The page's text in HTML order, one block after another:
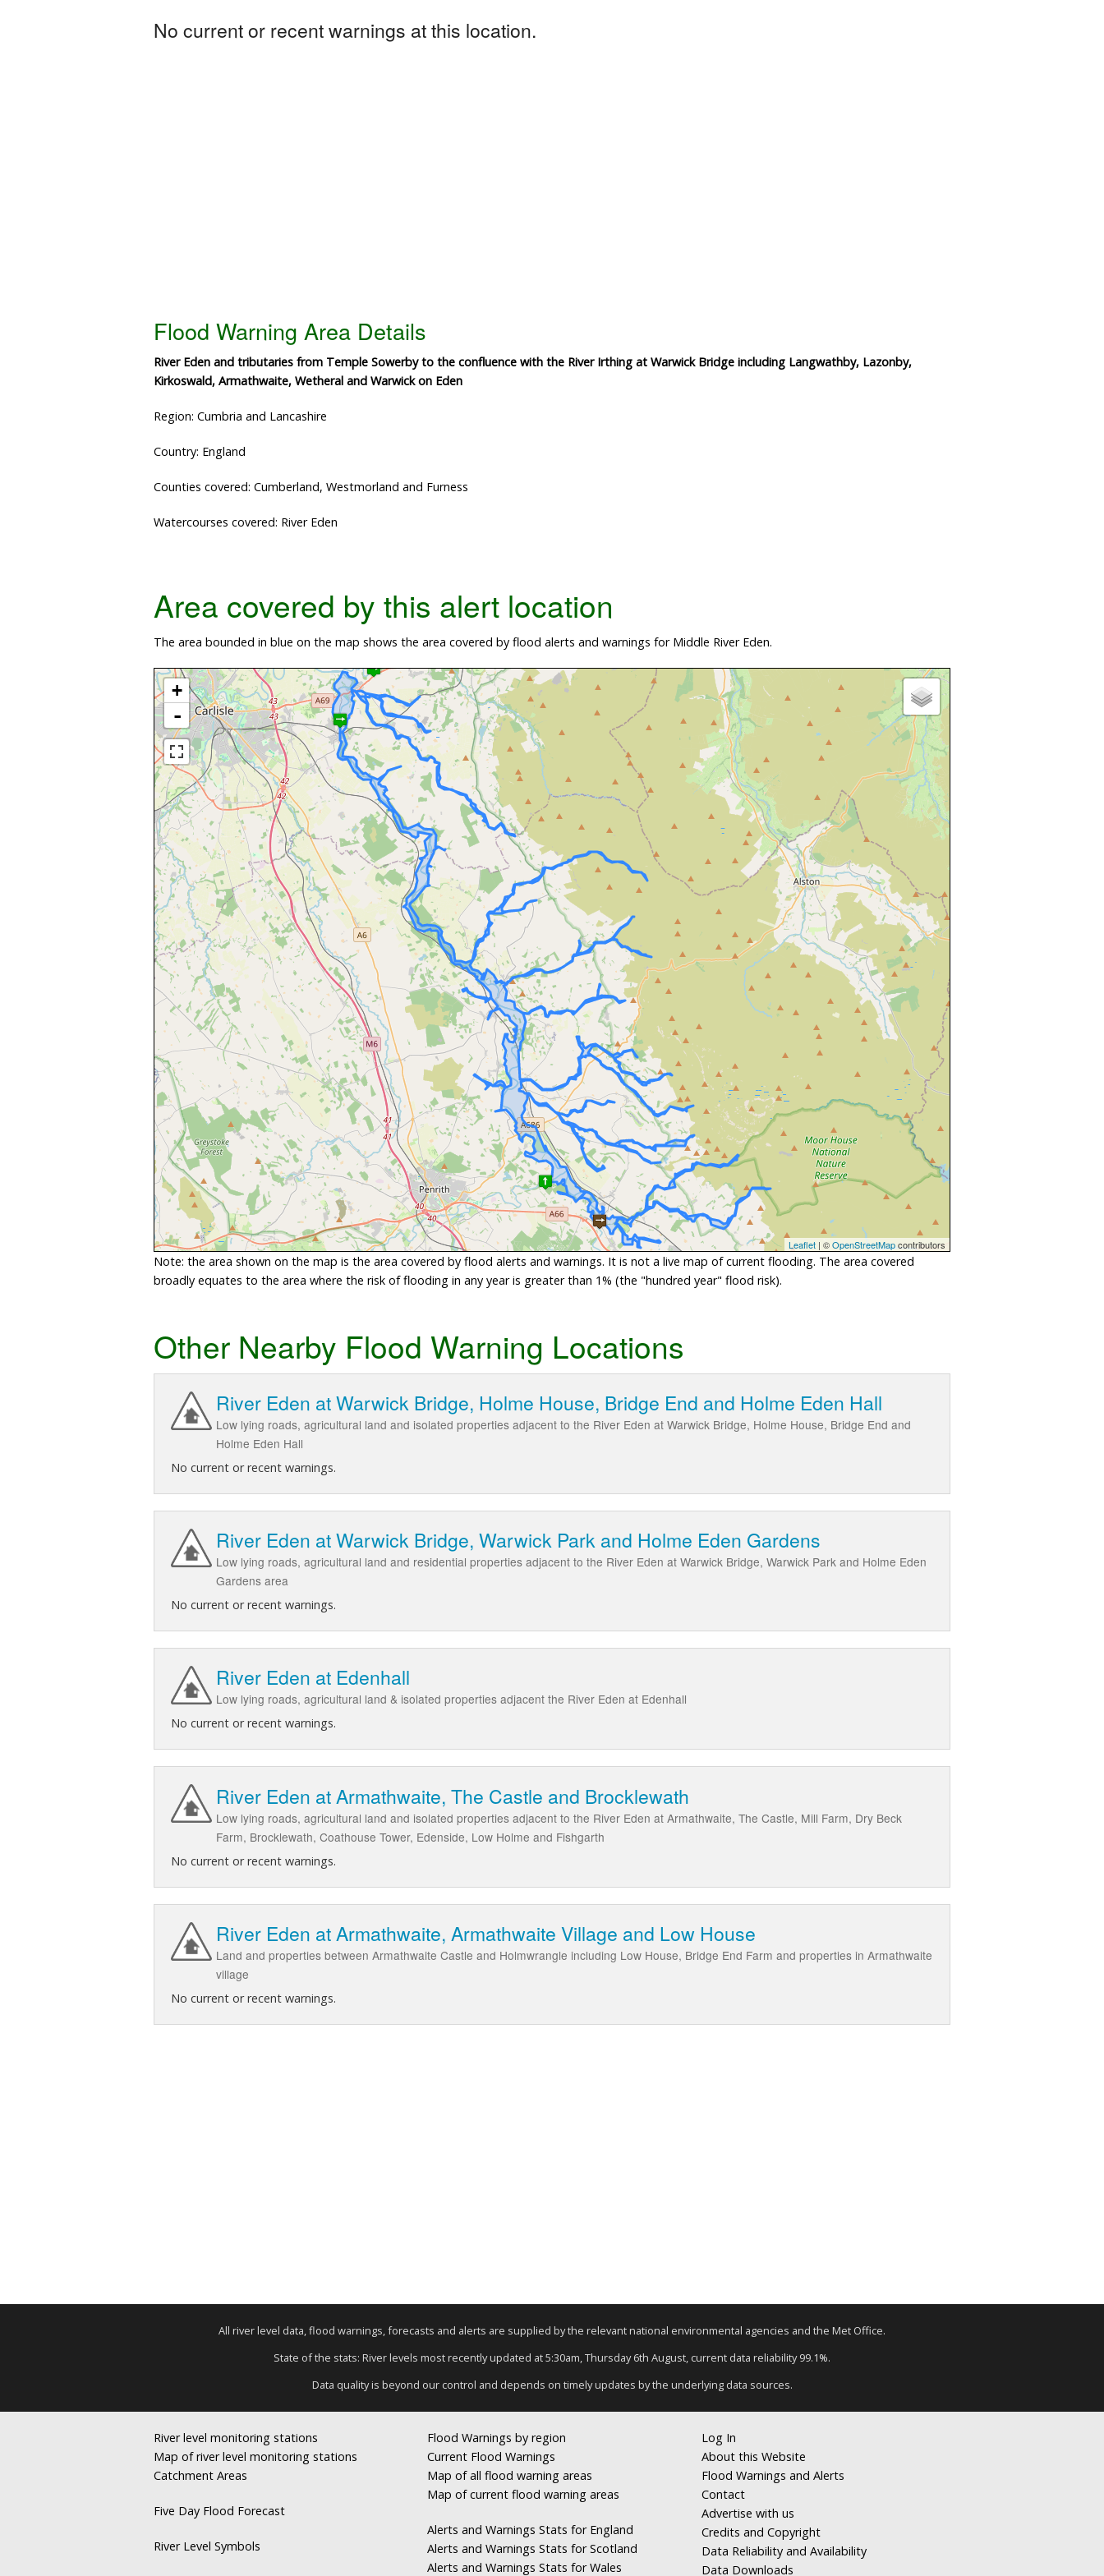
No current or recent warnings at this location.
Flood Warning Area Details
River Eden and tributaries from Temple Sowerby to the confluence with the River Irthing at Warwick Bridge including Langwathby, Lazonby,
Kirkoswald, Armathwaite, Wetheral and Warwick on Eden
Region: Cumbria and Lancashire
Country: England
Counties covered: Cumberland, Westmorland and Furness
Watercourses covered: River Eden
Area covered by this alert location
The area bounded in blue on the map shows the area covered by flood alerts and warnings for Middle River Eden.
+
-
Leaflet | ©OpenStreetMapcontributors
Note: the area shown on the map is the area covered by flood alerts and warnings. It is not a live map of current flooding. The area covered
broadly equates to the area where the risk of flooding in any year is greater than 1% (the "hundred year" flood risk).
Other Nearby Flood Warning Locations
River Eden at Warwick Bridge, Holme House, Bridge End and Holme Eden Hall
Low lying roads, agricultural land and isolated properties adjacent to the River Eden at Warwick Bridge, Holme House, Bridge End and
Holme Eden Hall
No current or recent warnings.
River Eden at Warwick Bridge, Warwick Park and Holme Eden Gardens
Low lying roads, agricultural land and residential properties adjacent to the River Eden at Warwick Bridge, Warwick Park and Holme Eden
Gardens area
No current or recent warnings.
River Eden at Edenhall
Low lying roads, agricultural land & isolated properties adjacent the River Eden at Edenhall
No current or recent warnings.
River Eden at Armathwaite, The Castle and Brocklewath
Low lying roads, agricultural land and isolated properties adjacent to the River Eden at Armathwaite, The Castle, Mill Farm, Dry Beck
Farm, Brocklewath, Coathouse Tower, Edenside, Low Holme and Fishgarth
No current or recent warnings.
River Eden at Armathwaite, Armathwaite Village and Low House
Land and properties between Armathwaite Castle and Holmwrangle including Low House, Bridge End Farm and properties in Armathwaite
village
No current or recent warnings.
All river level data, flood warnings, forecasts and alerts are supplied by the relevant national environmental agencies and the Met Office.
State of the stats: River levels most recently updated at 5:30am, Thursday 6th August, current data reliability 99.1%.
Data quality is beyond our control and depends on timely updates by the underlying data sources.
River level monitoring stations
Map of river level monitoring stations
Catchment Areas
Five Day Flood Forecast
River Level Symbols
Flood Warnings by region
Current Flood Warnings
Map of all flood warning areas
Map of current flood warning areas
Alerts and Warnings Stats for England
Alerts and Warnings Stats for Scotland
Alerts and Warnings Stats for Wales
Log In
About this Website
Flood Warnings and Alerts
Contact
Advertise with us
Credits and Copyright
Data Reliability and Availability
Data Downloads